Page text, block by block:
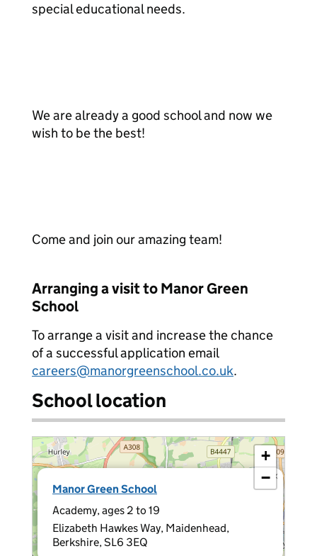
special educational needs.
We are already a good school and now we
wish to be the best!
Come and join our amazing team!
Arranging a visit to Manor Green
School
To arrange a visit and increase the chance
of a successful application email
careers@manorgreenschool.co.uk.
School location
Manor Green School
Academy, ages 2 to 19
Elizabeth Hawkes Way, Maidenhead,
Berkshire, SL6 3EQ
×
+
−